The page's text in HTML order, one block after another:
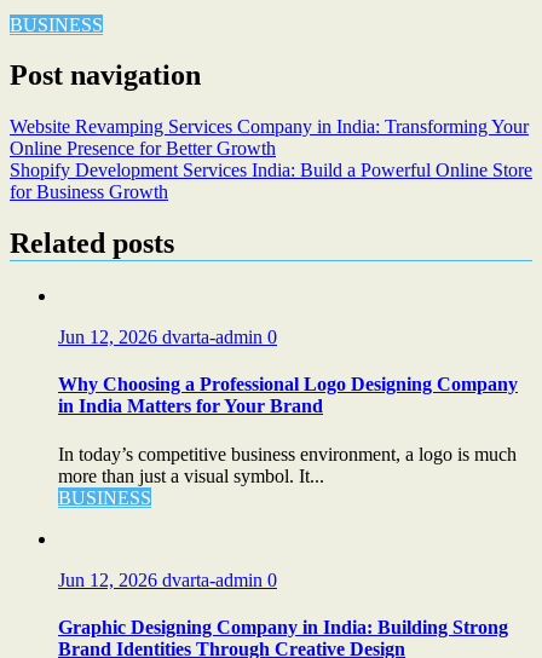
BUSINESS
Post navigation
Website Revamping Services Company in India: Transforming Your
Online Presence for Better Growth
Shopify Development Services India: Build a Powerful Online Store
for Business Growth
Related posts
Jun 12, 2026 dvarta-admin 0
Why Choosing a Professional Logo Designing Company
in India Matters for Your Brand
In today’s competitive business environment, a logo is much
more than just a visual symbol. It...
BUSINESS
Jun 12, 2026 dvarta-admin 0
Graphic Designing Company in India: Building Strong
Brand Identities Through Creative Design